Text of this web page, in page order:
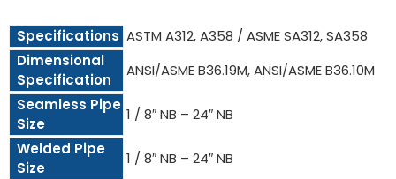
Specifications ASTM A312, A358 / ASME SA312, SA358
Dimensional
Specification
ANSI/ASME B36.19M, ANSI/ASME B36.10M
Seamless Pipe
Size
1 / 8″ NB – 24″ NB
Welded Pipe
Size
1 / 8″ NB – 24″ NB